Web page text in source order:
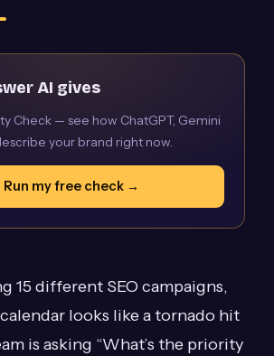
15 different SEO campaigns,
looks like a tornado hit
is asking “What’s the priority
AI gives
Check — see how ChatGPT, Gemini
your brand right now.
Run my free check →